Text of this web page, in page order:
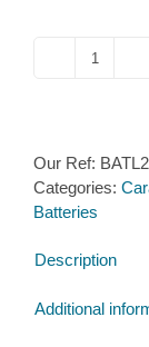
Yuasa
80AH
quantity
Our Ref:
Categories:
Batteries
Description
Additional